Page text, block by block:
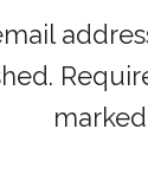
marked